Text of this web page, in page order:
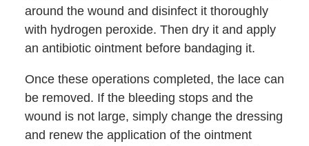
around the wound and disinfect it thoroughly
with hydrogen peroxide. Then dry it and apply
an antibiotic ointment before bandaging it.
Once these operations completed, the lace can
be removed. If the bleeding stops and the
wound is not large, simply change the dressing
and renew the application of the ointment